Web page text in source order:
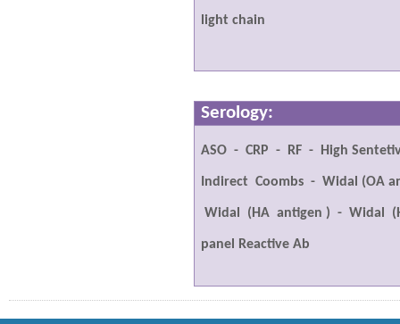
light chain
Serology:
ASO - CRP - RF - High
Indirect Coombs - Widal (OA
Widal (HA antigen ) - Widal
panel Reactive Ab